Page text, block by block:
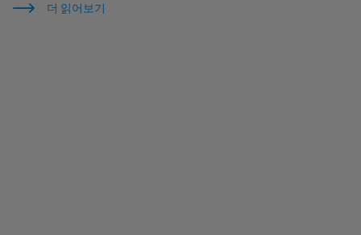
더 읽어보기